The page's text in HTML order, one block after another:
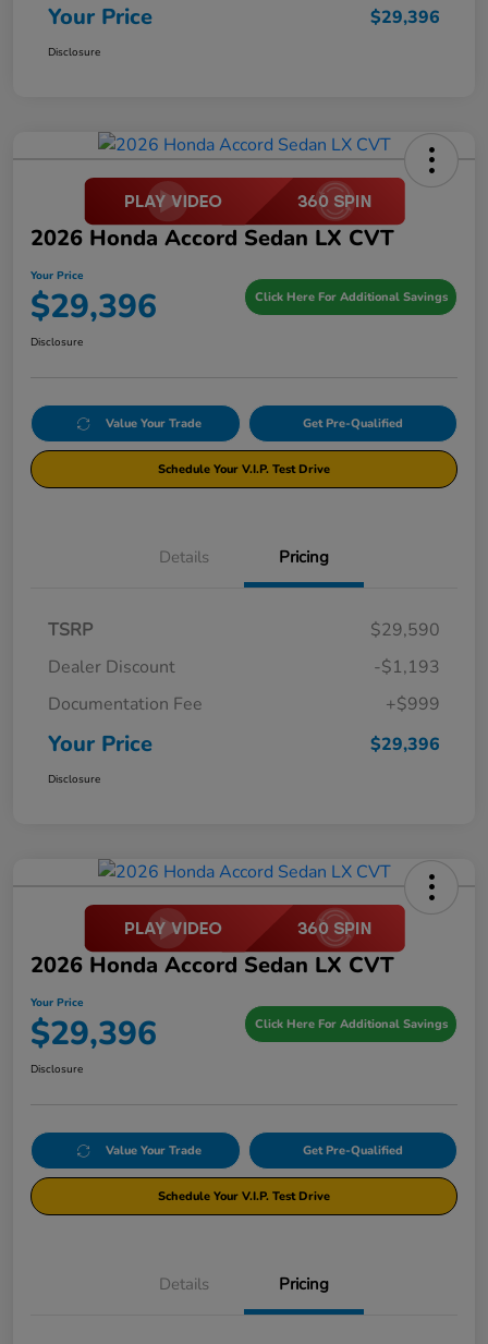
Your Price $29,396
Disclosure
2026 Honda Accord Sedan LX CVT
Your Price
$29,396 Click Here For Additional Savings
Disclosure
Value Your Trade Get Pre-Qualified
Schedule Your V.I.P. Test Drive
Details Pricing
TSRP
$29,590
Dealer Discount
-$1,193
Documentation Fee
+$999
Your Price $29,396
Disclosure
2026 Honda Accord Sedan LX CVT
Your Price
$29,396 Click Here For Additional Savings
Disclosure
Value Your Trade Get Pre-Qualified
Schedule Your V.I.P. Test Drive
Details Pricing